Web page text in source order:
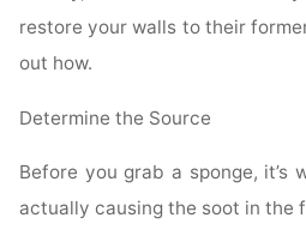
restore your walls to their
out how.
Determine the Source
Before you grab a sponge, it’s
actually causing the soot in the